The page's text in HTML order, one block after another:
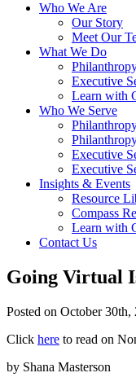
Who We Are
Our Story
Meet Our
What We Do
Executive
Learn with
Who We Serve
Executive
Executive
Insights & Events
Resource
Compass
Learn with
Contact Us
Going Virtual
Posted on October 30th,
Click here to read on
by Shana Masterson